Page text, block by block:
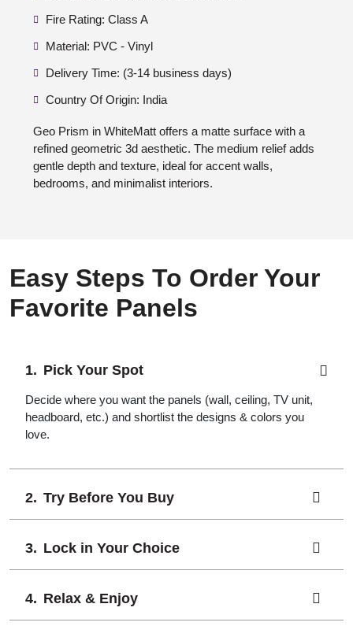
Fire Rating: Class A
Material: PVC - Vinyl
Delivery Time: (3-14 business days)
Country Of Origin: India
Geo Prism in WhiteMatt offers a matte surface with a
refined geometric 3d aesthetic. The medium relief adds
gentle depth and texture, ideal for accent walls,
bedrooms, and minimalist interiors.
Easy Steps To Order Your
Favorite Panels
Pick Your Spot
Decide where you want the panels (wall, ceiling, TV unit,
headboard, etc.) and shortlist the designs & colors you
love.
Try Before You Buy
Lock in Your Choice
Relax & Enjoy